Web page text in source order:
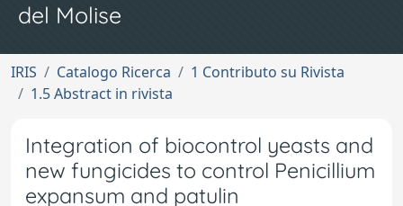
del Molise
IRIS Catalogo Ricerca
1 Contributo su Rivista
1.5 Abstract in rivista
Integration of biocontrol yeasts and
new fungicides to control Penicillium
expansum and patulin